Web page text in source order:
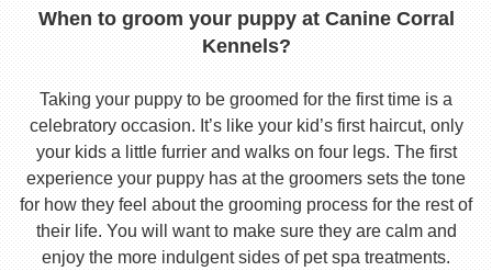
When to groom your puppy at Canine Corral
Kennels?
Taking your puppy to be groomed for the first time is a
celebratory occasion. It’s like your kid’s first haircut, only
your kids a little furrier and walks on four legs. The first
experience your puppy has at the groomers sets the tone
for how they feel about the grooming process for the rest of
their life. You will want to make sure they are calm and
enjoy the more indulgent sides of pet spa treatments.